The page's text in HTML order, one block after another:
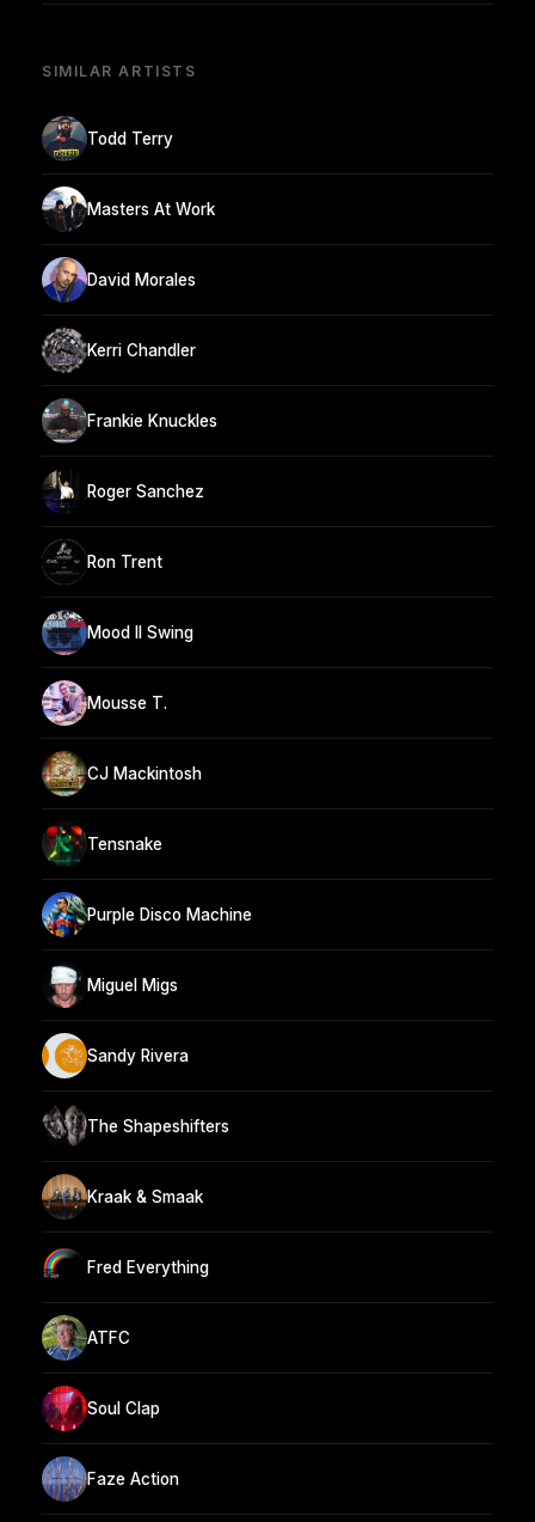
SIMILAR ARTISTS
Todd Terry
Masters At Work
David Morales
Kerri Chandler
Frankie Knuckles
Roger Sanchez
Ron Trent
Mood II Swing
Mousse T.
CJ Mackintosh
Tensnake
Purple Disco Machine
Miguel Migs
Sandy Rivera
The Shapeshifters
Kraak & Smaak
Fred Everything
ATFC
Soul Clap
Faze Action